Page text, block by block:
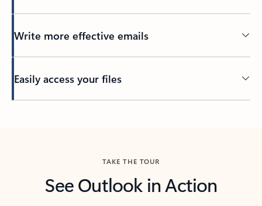
Write more effective emails
Easily access your files
TAKE THE TOUR
See Outlook in Action